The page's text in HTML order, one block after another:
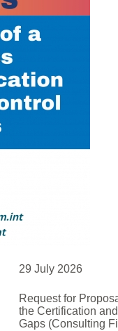
29 July 2026
Request for
the Certification
Gaps (Consulting